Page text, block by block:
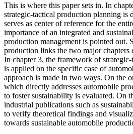
This is where this paper sets in. In
strategic-tactical production planning is
serves as center of reference for the
importance of an integrated and
production management is pointed out.
production links the two major chapters
In chapter 3, the framework of
is applied on the specific case of
approach is made in two ways. On the
which directly addresses automobile
to foster sustainability is evaluated. On
industrial publications such as
to verify theoretical findings and
towards sustainable automobile